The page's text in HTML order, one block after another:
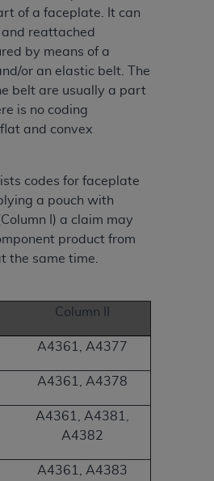
of a faceplate. It can
reattached
by means of a
or an elastic belt. The
belt are usually a part
is no coding
and convex
codes for faceplate
a pouch with
I) a claim may
product from
the same time.
Column II
A4361, A4377
A4361, A4378
A4361, A4381,
A4382
A4361, A4383
below on the button labeled
and exit from this screen.
of National
Committee
Data), which is copyrighted
Association (
HEREIN IS EXPRESSLY
YOUR ACCEPTANCE OF ALL
BELOW ON THE
YOU HEREBY
YOU HAVE READ,
IN THIS AGREEMENT.
WITH ALL TERMS AND
HEREIN, CLICK BELOW
COMPUTER SCREEN. IF YOU